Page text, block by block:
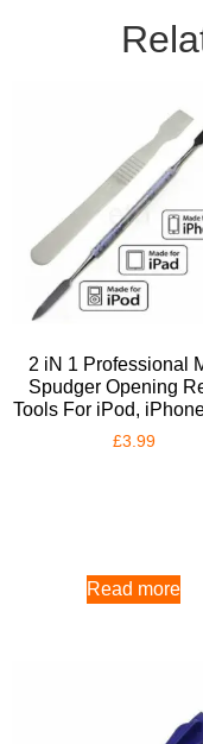
2 iN 1 Professional
Spudger Opening
Tools For iPod,
£3.99
Read more